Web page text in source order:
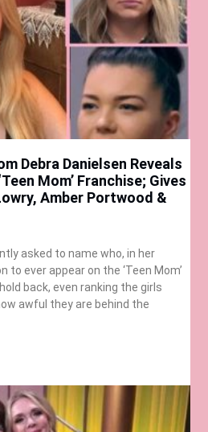
Debra Danielsen Reveals
Mom’ Franchise; Gives
Amber Portwood &
asked to name who, in her
to ever appear on the ‘Teen Mom’
back, even ranking the girls
awful they are behind the